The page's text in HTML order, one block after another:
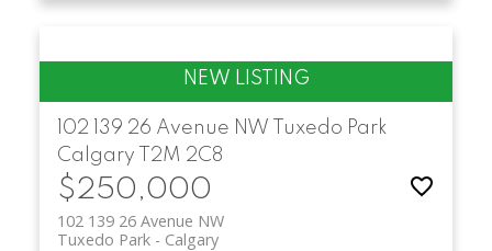
102 139 26 Avenue NW
Tuxedo Park
Calgary
T2M 2C8
$250,000
102 139 26 Avenue NW
Calgary
Tuxedo Park